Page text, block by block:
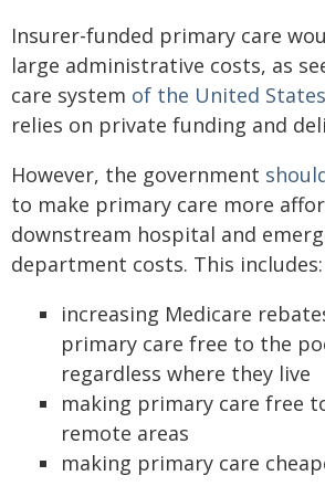
Insurer-funded primary care
large administrative costs, as
care system of the United States
relies on private funding and
However, the government
to make primary care more
downstream hospital and
department costs. This includes:
increasing Medicare
primary care free to the
regardless where they live
making primary care free
remote areas
making primary care